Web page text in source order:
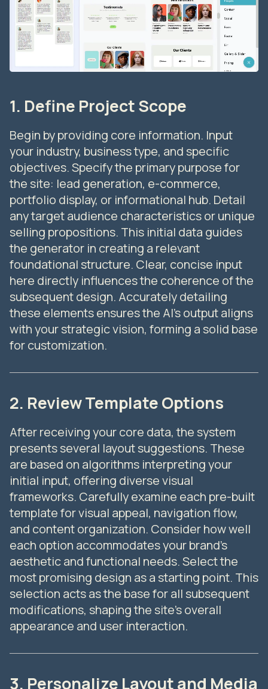
1. Define Project Scope
Begin by providing core information. Input
your industry, business type, and specific
objectives. Specify the primary purpose for
the site: lead generation, e-commerce,
portfolio display, or informational hub. Detail
any target audience characteristics or unique
selling propositions. This initial data guides
the generator in creating a relevant
foundational structure. Clear, concise input
here directly influences the coherence of the
subsequent design. Accurately detailing
these elements ensures the AI's output aligns
with your strategic vision, forming a solid base
for customization.
2. Review Template Options
After receiving your core data, the system
presents several layout suggestions. These
are based on algorithms interpreting your
initial input, offering diverse visual
frameworks. Carefully examine each pre-built
template for visual appeal, navigation flow,
and content organization. Consider how well
each option accommodates your brand's
aesthetic and functional needs. Select the
most promising design as a starting point. This
selection acts as the base for all subsequent
modifications, shaping the site's overall
appearance and user interaction.
3. Personalize Layout and Media